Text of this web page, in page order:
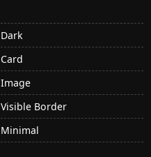
Dark
Card
Image
Visible Border
Minimal